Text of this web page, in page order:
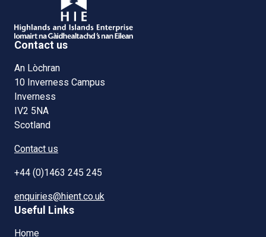
Contact us
An Lòchran
10 Inverness Campus
Inverness
IV2 5NA
Scotland
Contact us
+44 (0)1463 245 245
enquiries@hient.co.uk
Useful Links
Home